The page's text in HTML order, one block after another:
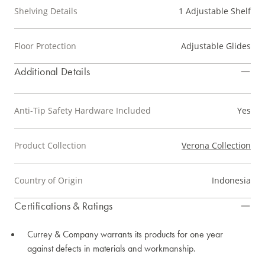
Shelving Details 1 Adjustable Shelf
Floor Protection Adjustable Glides
Additional Details
Anti-Tip Safety Hardware Included Yes
Product Collection Verona Collection
Country of Origin Indonesia
Certifications & Ratings
Currey & Company warrants its products for one year
against defects in materials and workmanship.